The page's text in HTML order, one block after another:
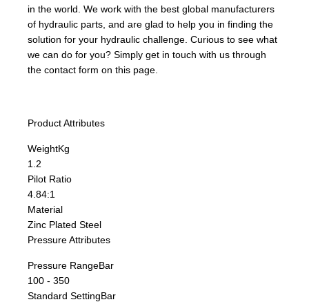
in the world. We work with the best global manufacturers
of hydraulic parts, and are glad to help you in finding the
solution for your hydraulic challenge. Curious to see what
we can do for you? Simply get in touch with us through
the contact form on this page.
Product Attributes
WeightKg
1.2
Pilot Ratio
4.84:1
Material
Zinc Plated Steel
Pressure Attributes
Pressure RangeBar
100 - 350
Standard SettingBar